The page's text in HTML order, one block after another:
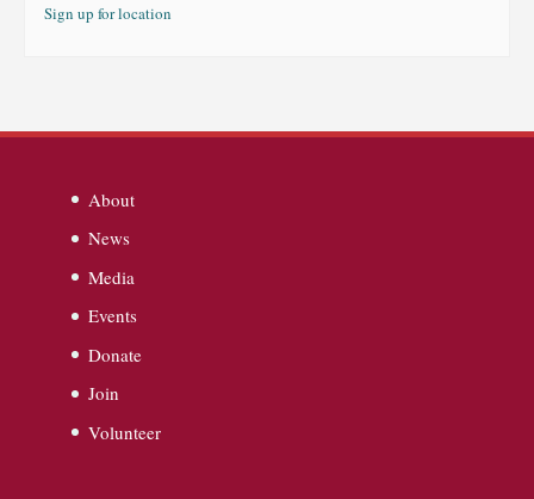
Sign up for location
About
News
Media
Events
Donate
Join
Volunteer